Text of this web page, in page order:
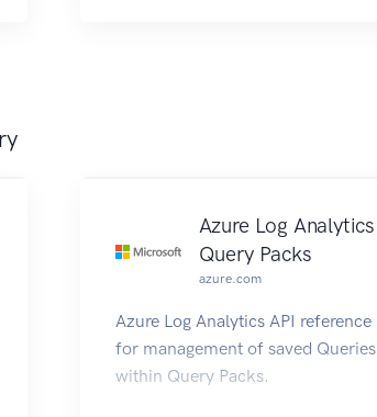
Azure Log Analytics
Query Packs
azure.com
Azure Log Analytics API reference
for management of saved Queries
within Query Packs.